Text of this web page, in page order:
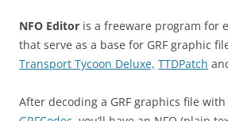
NFO Editor is a freeware program for
that serve as a base for GRF graphic
Transport Tycoon Deluxe, TTDPatch
After decoding a GRF graphics file with